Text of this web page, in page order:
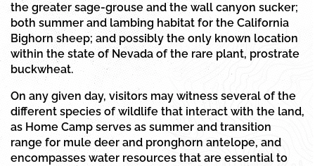
the greater sage-grouse and the wall canyon sucker;
both summer and lambing habitat for the California
Bighorn sheep; and possibly the only known location
within the state of Nevada of the rare plant, prostrate
buckwheat.
On any given day, visitors may witness several of the
different species of wildlife that interact with the land,
as Home Camp serves as summer and transition
range for mule deer and pronghorn antelope, and
encompasses water resources that are essential to